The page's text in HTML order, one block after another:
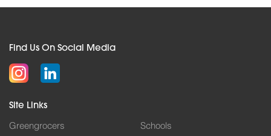
Find Us On Social Media
Site Links
Greengrocers
Schools